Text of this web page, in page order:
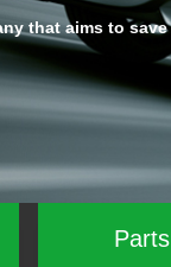
that aims to